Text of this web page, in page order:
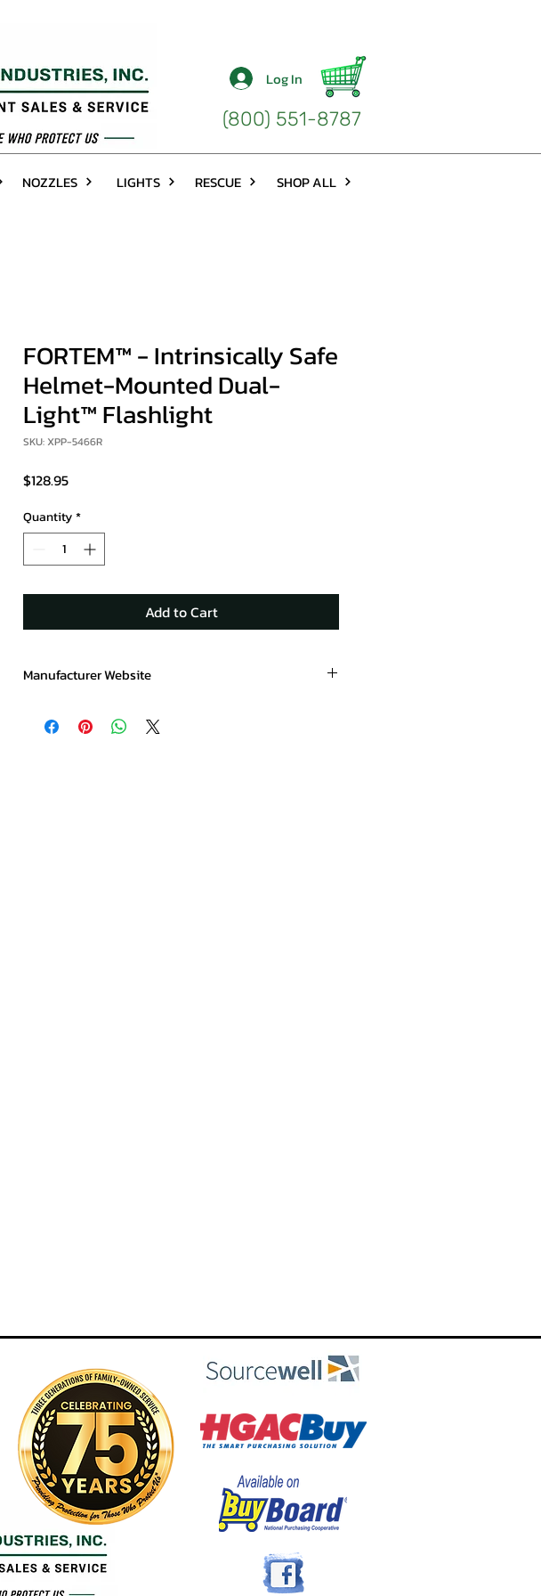
Log In
(800) 551-8787
NOZZLES LIGHTS RESCUE SHOP ALL
FORTEM™ - Intrinsically Safe
Helmet-Mounted Dual-
Light™ Flashlight
SKU: XPP-5466R
$128.95Price
Quantity*
Add to Cart
Manufacturer Website